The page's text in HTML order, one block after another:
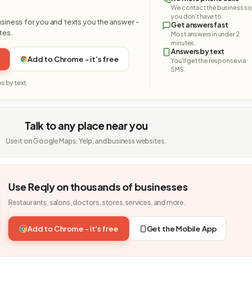
for you and texts you the answer -
Add to Chrome - it’s free
by text.
We contact the business so
you don't have to.
Get answers fast
Most answers in under 2
minutes.
Answers by text
You'll get the response via
SMS.
Talk to any place near you
Use it on Google Maps, Yelp, and business websites.
Use Reqly on thousands of businesses
Restaurants, salons, doctors, stores, services, and more.
Add to Chrome - it's free Get the Mobile App